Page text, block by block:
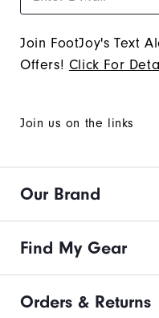
Join FootJoy's Text
Offers! Click For
Join us on the links
Our Brand
Find My Gear
Orders & Returns